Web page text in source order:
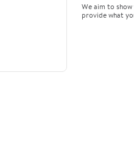
We aim to
provide what